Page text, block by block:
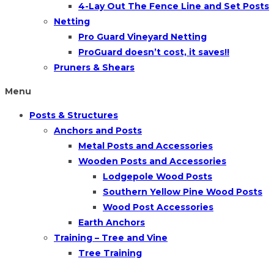
4-Lay Out The Fence Line and Set Posts
Netting
Pro Guard Vineyard Netting
ProGuard doesn’t cost, it saves!!
Pruners & Shears
Menu
Posts & Structures
Anchors and Posts
Metal Posts and Accessories
Wooden Posts and Accessories
Lodgepole Wood Posts
Southern Yellow Pine Wood Posts
Wood Post Accessories
Earth Anchors
Training – Tree and Vine
Tree Training